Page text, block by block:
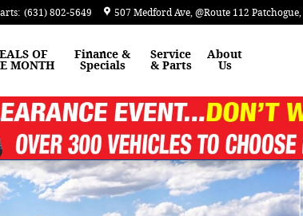
: (631) 802-5649 507 Medford Ave @Route 112 Patchogue,
OF
MONTH
Finance &
Specials
Service
& Parts
About
Us